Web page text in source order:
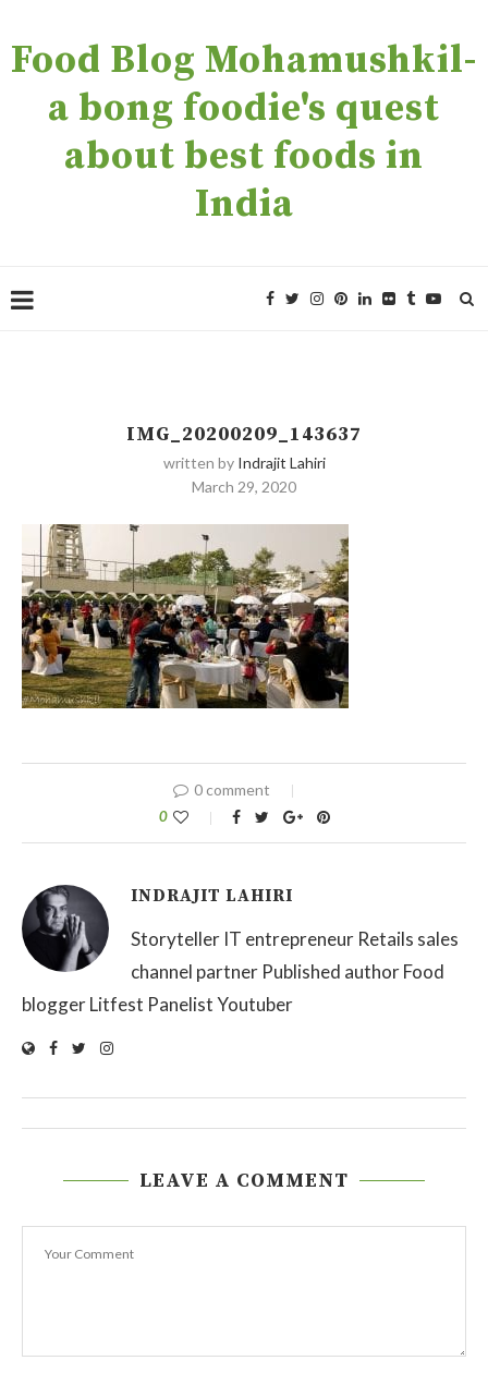
Food Blog Mohamushkil-
a bong foodie's quest
about best foods in
India
IMG_20200209_143637
written by Indrajit Lahiri
March 29, 2020
0 comment
0
INDRAJIT LAHIRI
Storyteller IT entrepreneur Retails sales
channel partner Published author Food
blogger Litfest Panelist Youtuber
LEAVE A COMMENT